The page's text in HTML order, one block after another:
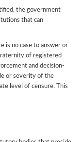
the government
that can
is no case to answer or
of registered
and decision-
or severity of the
level of censure. This